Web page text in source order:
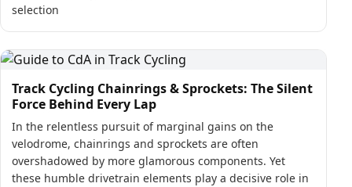
selection
Track Cycling Chainrings & Sprockets: The Silent
Force Behind Every Lap
In the relentless pursuit of marginal gains on the
velodrome, chainrings and sprockets are often
overshadowed by more glamorous components. Yet
these humble drivetrain elements play a decisive role in